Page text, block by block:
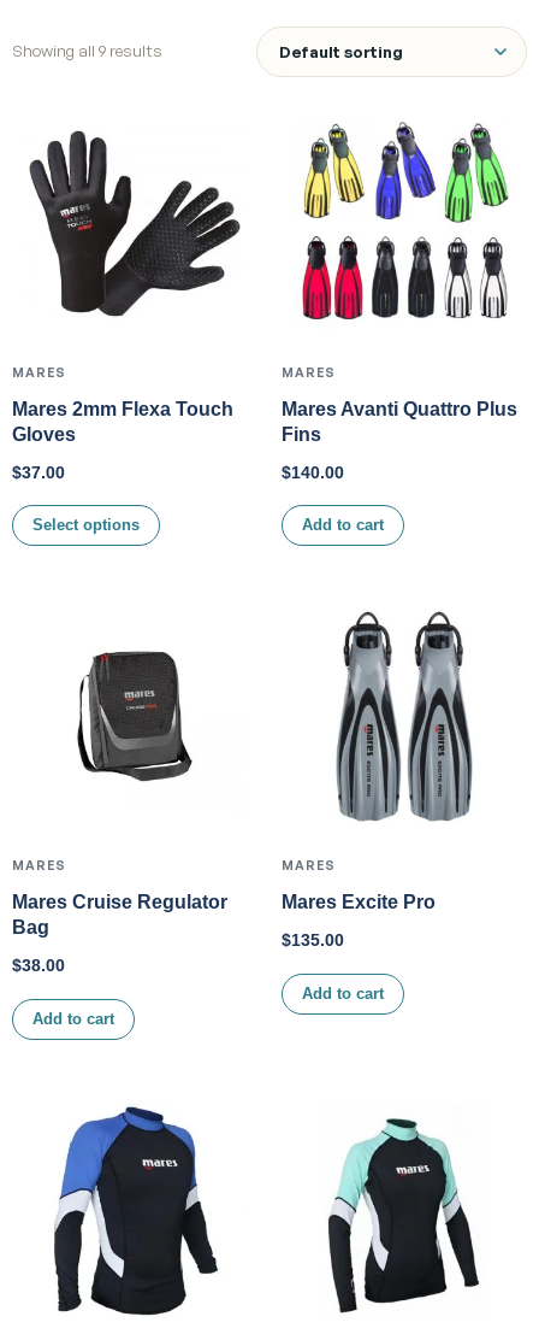
Showing all 9 results
MARES
Mares 2mm Flexa Touch
Gloves
$37.00
Select options
MARES
Mares Avanti Quattro Plus
Fins
$140.00
Add to cart
MARES
Mares Cruise Regulator
Bag
$38.00
Add to cart
MARES
Mares Excite Pro
$135.00
Add to cart